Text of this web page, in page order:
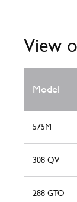
View
Model
575M
308 QV
288 GTO